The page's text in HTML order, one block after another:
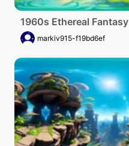
1960s Ethereal Fantasy
markiv915-f19bd6ef